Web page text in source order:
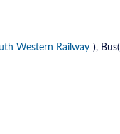
Western Railway ), Bus(